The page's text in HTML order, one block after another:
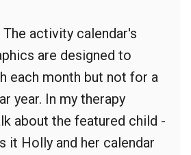
The activity calendar's
are designed to
each month but not for a
year. In my therapy
about the featured child -
it Holly and her calendar